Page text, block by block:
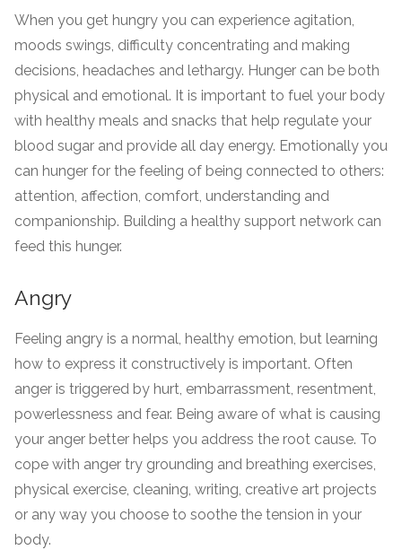
When you get hungry you can experience agitation,
moods swings, difficulty concentrating and making
decisions, headaches and lethargy. Hunger can be both
physical and emotional. It is important to fuel your body
with healthy meals and snacks that help regulate your
blood sugar and provide all day energy. Emotionally you
can hunger for the feeling of being connected to others:
attention, affection, comfort, understanding and
companionship. Building a healthy support network can
feed this hunger.
Angry
Feeling angry is a normal, healthy emotion, but learning
how to express it constructively is important. Often
anger is triggered by hurt, embarrassment, resentment,
powerlessness and fear. Being aware of what is causing
your anger better helps you address the root cause. To
cope with anger try grounding and breathing exercises,
physical exercise, cleaning, writing, creative art projects
or any way you choose to soothe the tension in your
body.